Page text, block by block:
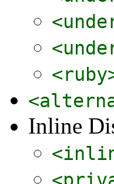
Inline